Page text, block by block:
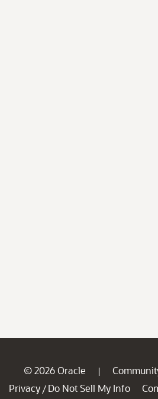
© 2026 Oracle |
Privacy / Do Not Sell My Info